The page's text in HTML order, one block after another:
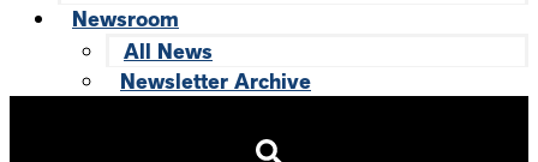
Newsroom
All News
Newsletter Archive